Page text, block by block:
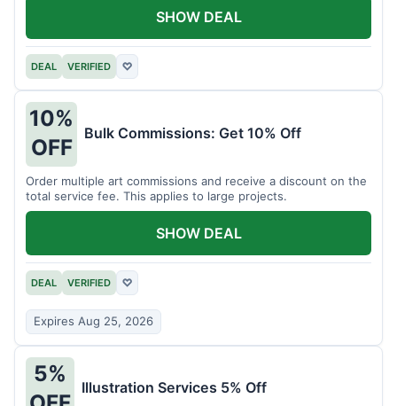
DEAL VERIFIED ♡
SHOW DEAL
10%
OFF
Bulk Commissions: Get 10% Off
Order multiple art commissions and receive a discount on the
total service fee. This applies to large projects.
DEAL VERIFIED ♡
Expires Aug 25, 2026
SHOW DEAL
5%
Illustration Services 5% Off